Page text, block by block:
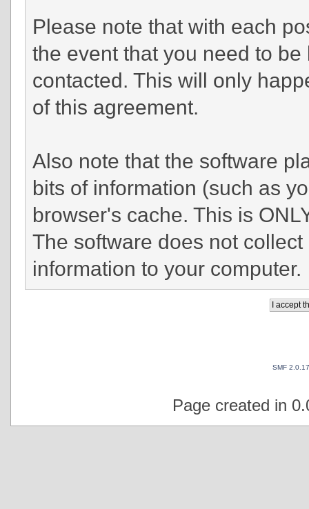
Please note that with each
the event that you need to
contacted. This will only
of this agreement.
Also note that the software
bits of information (such as
browser's cache. This is
The software does not
information to your computer.
SMF 2.0.17
Page created in